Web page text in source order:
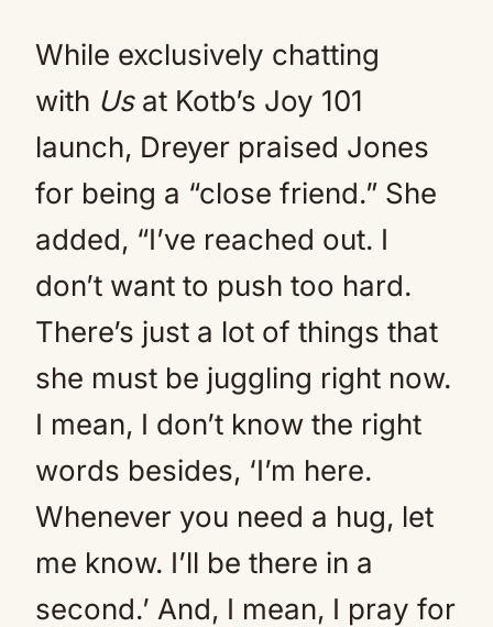
While exclusively chatting
with Usat Kotb’s Joy 101
launch, Dreyer praised Jones
for being a “close friend.” She
added, “I’ve reached out. I
don’t want to push too hard.
There’s just a lot of things that
she must be juggling right now.
I mean, I don’t know the right
words besides, ‘I’m here.
Whenever you need a hug, let
me know. I’ll be there in a
second.’ And, I mean, I pray for